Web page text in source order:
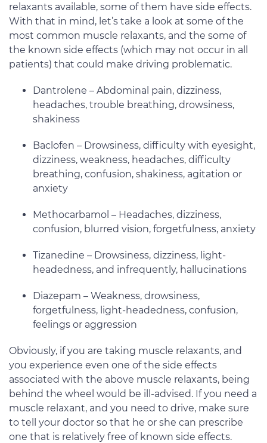
relaxants available, some of them have side effects.
With that in mind, let’s take a look at some of the
most common muscle relaxants, and the some of
the known side effects (which may not occur in all
patients) that could make driving problematic.
Dantrolene – Abdominal pain, dizziness,
headaches, trouble breathing, drowsiness,
shakiness
Baclofen – Drowsiness, difficulty with eyesight,
dizziness, weakness, headaches, difficulty
breathing, confusion, shakiness, agitation or
anxiety
Methocarbamol – Headaches, dizziness,
confusion, blurred vision, forgetfulness, anxiety
Tizanedine – Drowsiness, dizziness, light-
headedness, and infrequently, hallucinations
Diazepam – Weakness, drowsiness,
forgetfulness, light-headedness, confusion,
feelings or aggression
Obviously, if you are taking muscle relaxants, and
you experience even one of the side effects
associated with the above muscle relaxants, being
behind the wheel would be ill-advised. If you need a
muscle relaxant, and you need to drive, make sure
to tell your doctor so that he or she can prescribe
one that is relatively free of known side effects.